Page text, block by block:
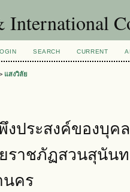
International
SEARCH CURRENT
แสงวิลัย
งประสงค์ของบุค
ราชภัฏสวนสุนันท
นคร